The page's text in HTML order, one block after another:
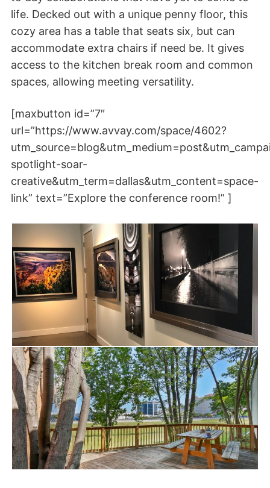
life. Decked out with a unique penny floor, this
cozy area has a table that seats six, but can
accommodate extra chairs if need be. It gives
access to the kitchen break room and common
spaces, allowing meeting versatility.
[maxbutton id=”7″
url=”https://www.avvay.com/space/4602?
spotlight-soar-
creative&utm_term=dallas&utm_content=space-
link” text=”Explore the conference room!” ]